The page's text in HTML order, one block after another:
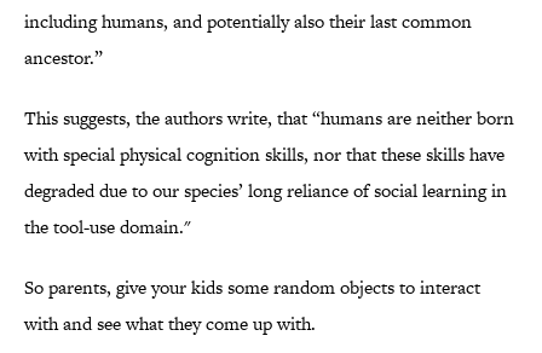
including humans, and potentially also their last common
ancestor.”
This suggests, the authors write, that “humans are neither born
with special physical cognition skills, nor that these skills have
degraded due to our species’ long reliance of social learning in
the tool-use domain."
So parents, give your kids some random objects to interact
with and see what they come up with.